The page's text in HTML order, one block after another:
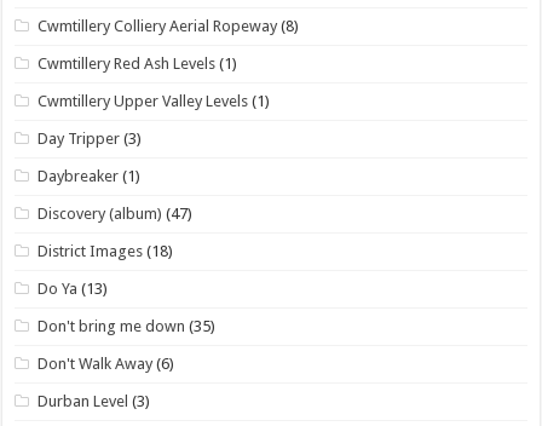
Cwmtillery Colliery Aerial Ropeway (8)
Cwmtillery Red Ash Levels (1)
Cwmtillery Upper Valley Levels (1)
Day Tripper (3)
Daybreaker (1)
Discovery (album) (47)
District Images (18)
Do Ya (13)
Don't bring me down (35)
Don't Walk Away (6)
Durban Level (3)